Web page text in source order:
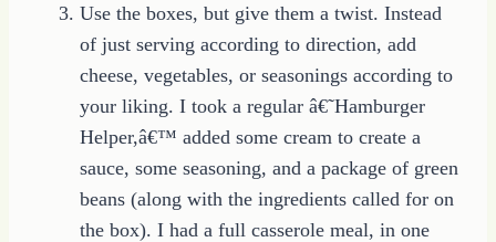
Use the boxes, but give them a twist. Instead
of just serving according to direction, add
cheese, vegetables, or seasonings according to
your liking. I took a regular â€˜Hamburger
Helper,â€™ added some cream to create a
sauce, some seasoning, and a package of green
beans (along with the ingredients called for on
the box). I had a full casserole meal, in one